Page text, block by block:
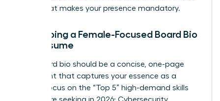
brand that makes your presence mandatory.
Developing a Female-Focused Board Bio
and Resume
Your board bio should be a concise, one-page
document that captures your essence as a
leader. Focus on the “Top 5” high-demand skills
boards are seeking in 2026: Cybersecurity